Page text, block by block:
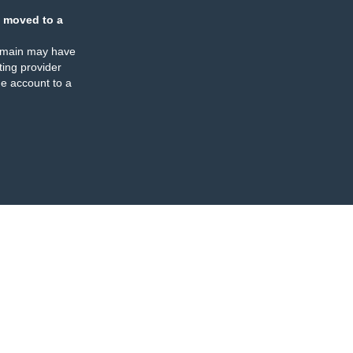
moved to a
may have
provider
account to a